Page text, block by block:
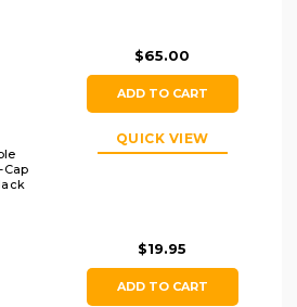
Cap
$65.00
ADD TO CART
QUICK VIEW
$19.95
ADD TO CART